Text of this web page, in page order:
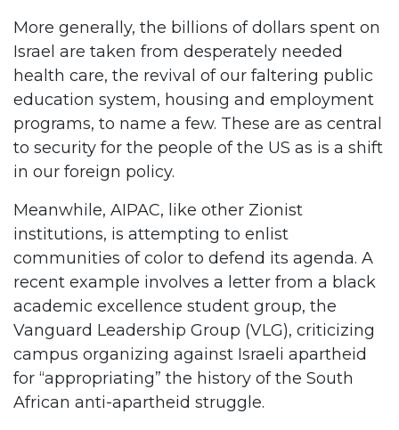
More generally, the billions of dollars spent on
Israel are taken from desperately needed
health care, the revival of our faltering public
education system, housing and employment
programs, to name a few. These are as central
to security for the people of the US as is a shift
in our foreign policy.
Meanwhile, AIPAC, like other Zionist
institutions, is attempting to enlist
communities of color to defend its agenda. A
recent example involves a letter from a black
academic excellence student group, the
Vanguard Leadership Group (VLG), criticizing
campus organizing against Israeli apartheid
for “appropriating” the history of the South
African anti-apartheid struggle.